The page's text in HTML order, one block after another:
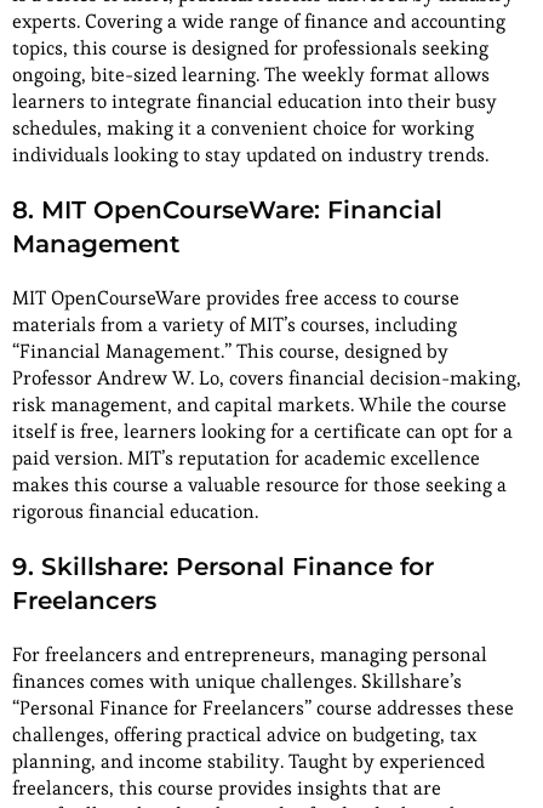
experts. Covering a wide range of finance and accounting
topics, this course is designed for professionals seeking
ongoing, bite-sized learning. The weekly format allows
learners to integrate financial education into their busy
schedules, making it a convenient choice for working
individuals looking to stay updated on industry trends.
8. MIT OpenCourseWare: Financial
Management
MIT OpenCourseWare provides free access to course
materials from a variety of MIT’s courses, including
“Financial Management.” This course, designed by
Professor Andrew W. Lo, covers financial decision-making,
risk management, and capital markets. While the course
itself is free, learners looking for a certificate can opt for a
paid version. MIT’s reputation for academic excellence
makes this course a valuable resource for those seeking a
rigorous financial education.
9. Skillshare: Personal Finance for
Freelancers
For freelancers and entrepreneurs, managing personal
finances comes with unique challenges. Skillshare’s
“Personal Finance for Freelancers” course addresses these
challenges, offering practical advice on budgeting, tax
planning, and income stability. Taught by experienced
freelancers, this course provides insights that are